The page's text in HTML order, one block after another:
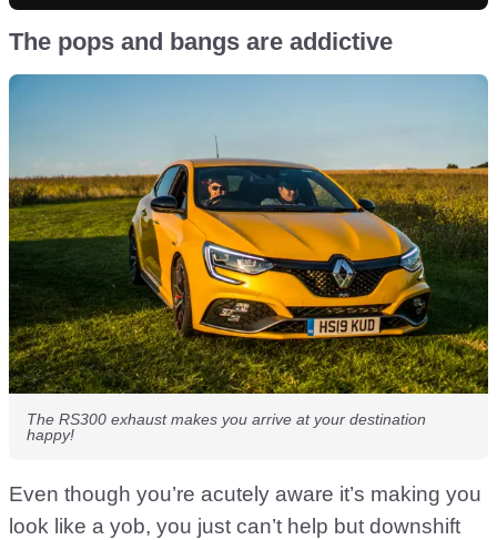
The pops and bangs are addictive
The RS300 exhaust makes you arrive at your destination
happy!
Even though you’re acutely aware it’s making you
look like a yob, you just can’t help but downshift